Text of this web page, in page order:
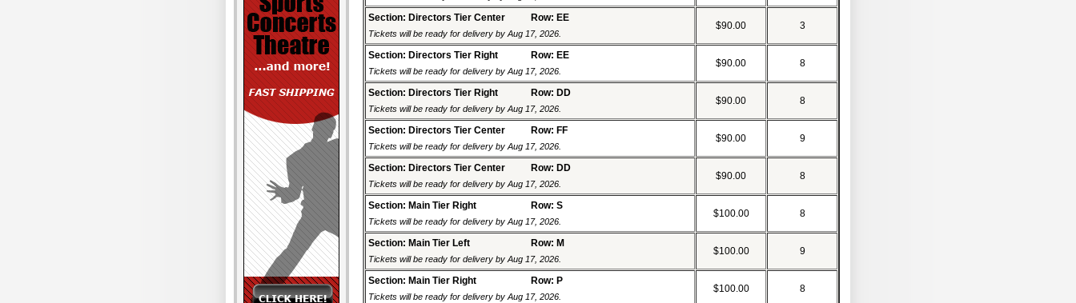
Section: Directors Tier Center Row: EE
Tickets will be ready for delivery by Aug 17, 2026.
$90.00 3
Section: Directors Tier Right Row: EE
Tickets will be ready for delivery by Aug 17, 2026.
$90.00 8
Section: Directors Tier Right Row: DD
Tickets will be ready for delivery by Aug 17, 2026.
$90.00 8
Section: Directors Tier Center Row: FF
Tickets will be ready for delivery by Aug 17, 2026.
$90.00 9
Section: Directors Tier Center Row: DD
Tickets will be ready for delivery by Aug 17, 2026.
$90.00 8
Section: Main Tier Right Row: S
Tickets will be ready for delivery by Aug 17, 2026.
$100.00 8
Section: Main Tier Left Row: M
Tickets will be ready for delivery by Aug 17, 2026.
$100.00 9
Section: Main Tier Right Row: P
Tickets will be ready for delivery by Aug 17, 2026.
$100.00 8